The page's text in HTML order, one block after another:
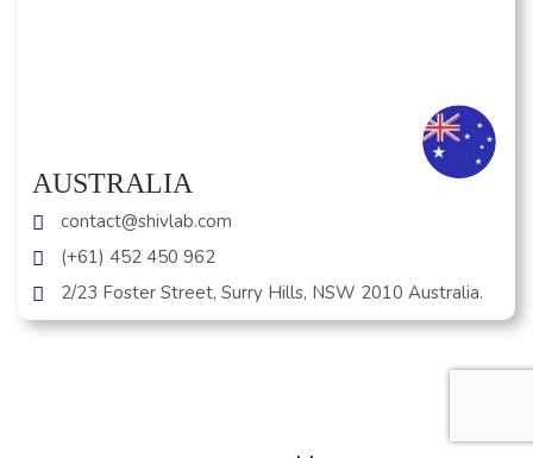
AUSTRALIA
contact@shivlab.com
(+61) 452 450 962
2/23 Foster Street, Surry Hills, NSW 2010 Australia.